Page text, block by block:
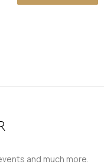
and much more.